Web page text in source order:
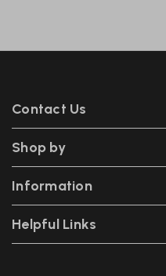
Contact Us
Shop by
Information
Helpful Links